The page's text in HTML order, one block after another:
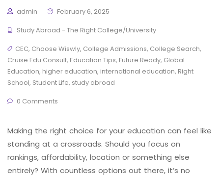
admin
February 6, 2025
Study Abroad - The Right College/University
CEC, Choose Wiswly, College Admissions, College Search,
Cruise Edu Consult, Education Tips, Future Ready, Global
Education, higher education, international education, Right
School, Student Life, study abroad
0 Comments
Making the right choice for your education can feel like
standing at a crossroads. Should you focus on
rankings, affordability, location or something else
entirely? With countless options out there, it’s no